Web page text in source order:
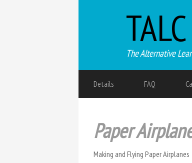
TALC
The Alternative
Details FAQ
Paper
Making and Flying Paper Airplanes